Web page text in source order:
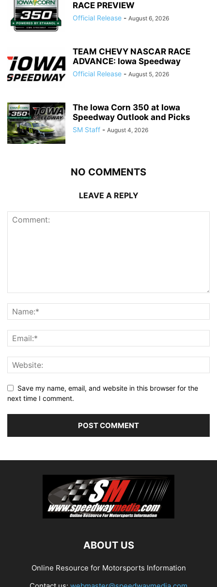
RACE PREVIEW
Official Release - August 6, 2026
TEAM CHEVY NASCAR RACE
ADVANCE: Iowa Speedway
Official Release - August 5, 2026
The Iowa Corn 350 at Iowa
Speedway Outlook and Picks
SM Staff - August 4, 2026
NO COMMENTS
LEAVE A REPLY
Save my name, email, and website in this browser for the
next time I comment.
ABOUT US
Online Resource for Motorsports Information